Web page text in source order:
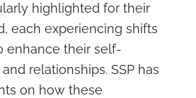
highlighted for their
each experiencing shifts
enhance their self-
relationships. SSP has
on how these